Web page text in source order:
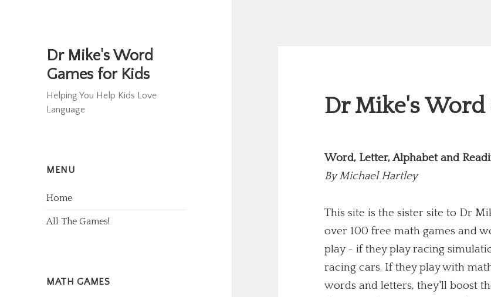
Dr Mike's Word
Games for Kids
Helping You Help Kids Love
Language
MENU
Home
All The Games!
MATH GAMES
Dr Mike's Word
Word, Letter, Alphabet and
ByMichael Hartley
This site is the sister site to Dr
over 100 free math games and
play - if they play racing
racing cars. If they play with
words and letters, they'll boost